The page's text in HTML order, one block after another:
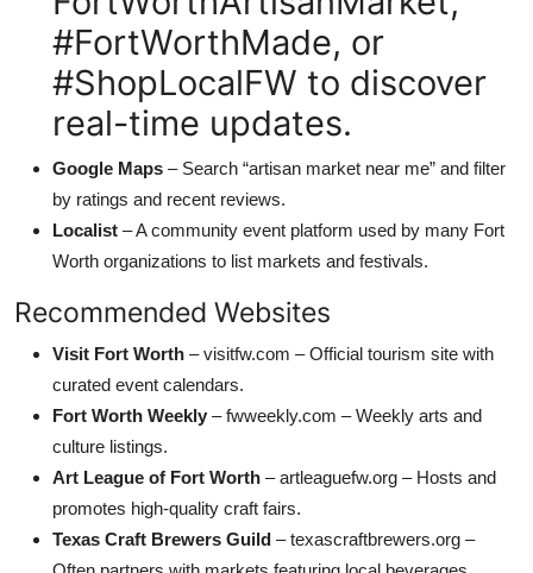
#FortWorthMade, or
#ShopLocalFW to discover
real-time updates.
Google Maps – Search “artisan market near me” and filter
by ratings and recent reviews.
Localist – A community event platform used by many Fort
Worth organizations to list markets and festivals.
Recommended Websites
Visit Fort Worth – visitfw.com – Official tourism site with
curated event calendars.
Fort Worth Weekly – fwweekly.com – Weekly arts and
culture listings.
Art League of Fort Worth – artleaguefw.org – Hosts and
promotes high-quality craft fairs.
Texas Craft Brewers Guild – texascraftbrewers.org –